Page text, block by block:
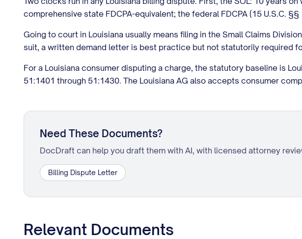
comprehensive state FDCPA-equivalent; the federal FDCPA (15 U.S.C.
Going to court in Louisiana usually means filing in the Small Claims
suit, a written demand letter is best practice but not statutorily required
For a Louisiana consumer disputing a charge, the statutory baseline is
51:1401 through 51:1430. The Louisiana AG also accepts consumer
Need These Documents?
DocDraft can help you draft them with AI, with licensed attorney
Billing Dispute Letter
Relevant Documents